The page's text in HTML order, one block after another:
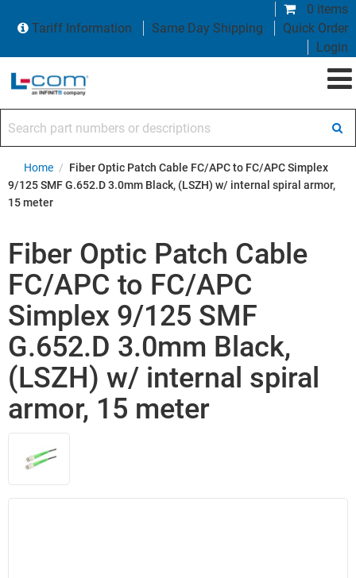
0 items
Tariff Information
Same Day Shipping
Quick Order
Login
Home / Fiber Optic Patch Cable FC/APC to FC/APC Simplex
9/125 SMF G.652.D 3.0mm Black, (LSZH) w/ internal spiral armor,
15 meter
Fiber Optic Patch Cable
FC/APC to FC/APC
Simplex 9/125 SMF
G.652.D 3.0mm Black,
(LSZH) w/ internal spiral
armor, 15 meter